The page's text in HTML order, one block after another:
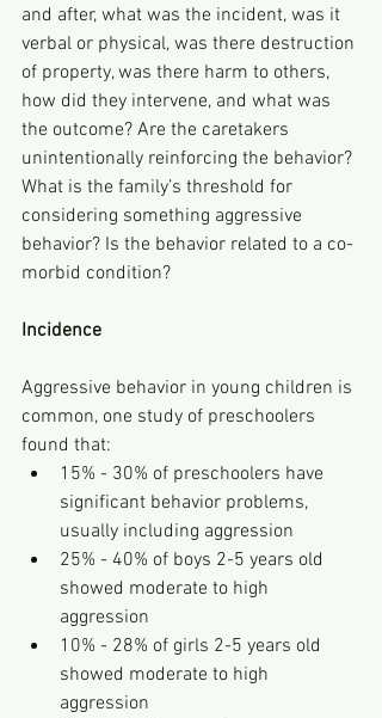
and after, what was the incident, was it
verbal or physical, was there destruction
of property, was there harm to others,
how did they intervene, and what was
the outcome? Are the caretakers
unintentionally reinforcing the behavior?
What is the family’s threshold for
considering something aggressive
behavior? Is the behavior related to a co-
morbid condition?
Incidence
Aggressive behavior in young children is
common, one study of preschoolers
found that:
15% - 30% of preschoolers have
significant behavior problems,
usually including aggression
25% - 40% of boys 2-5 years old
showed moderate to high
aggression
10% - 28% of girls 2-5 years old
showed moderate to high
aggression